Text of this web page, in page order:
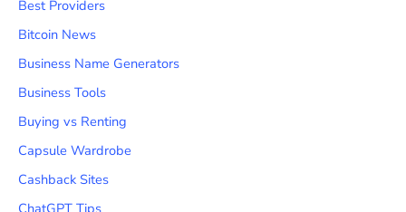
Best Providers
Bitcoin News
Business Name Generators
Business Tools
Buying vs Renting
Capsule Wardrobe
Cashback Sites
ChatGPT Tips